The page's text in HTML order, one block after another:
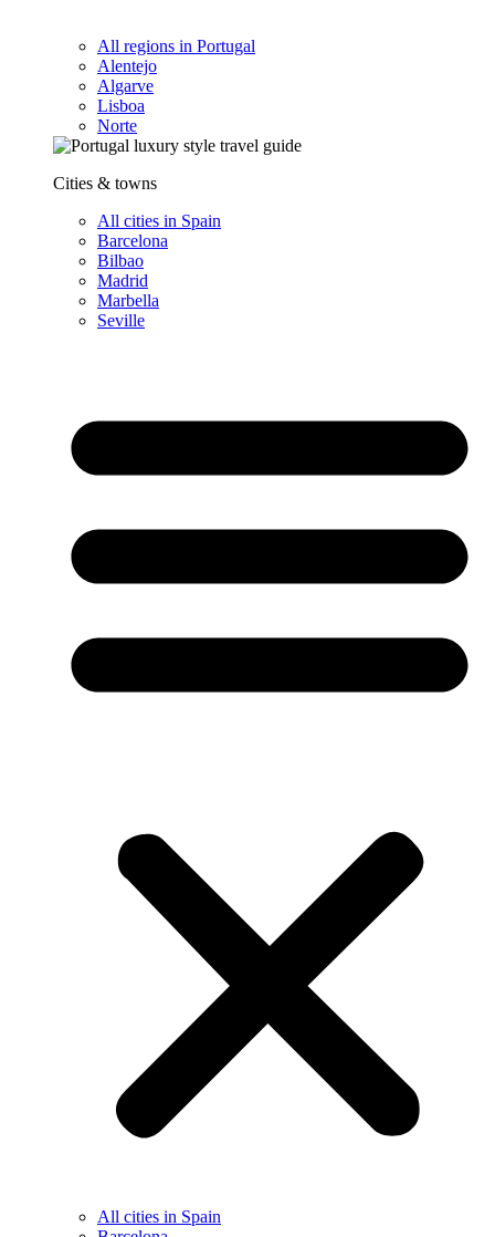
All regions in Portugal
Alentejo
Algarve
Lisboa
Norte
Cities & towns
All cities in Spain
Barcelona
Bilbao
Madrid
Marbella
Seville
All cities in Spain